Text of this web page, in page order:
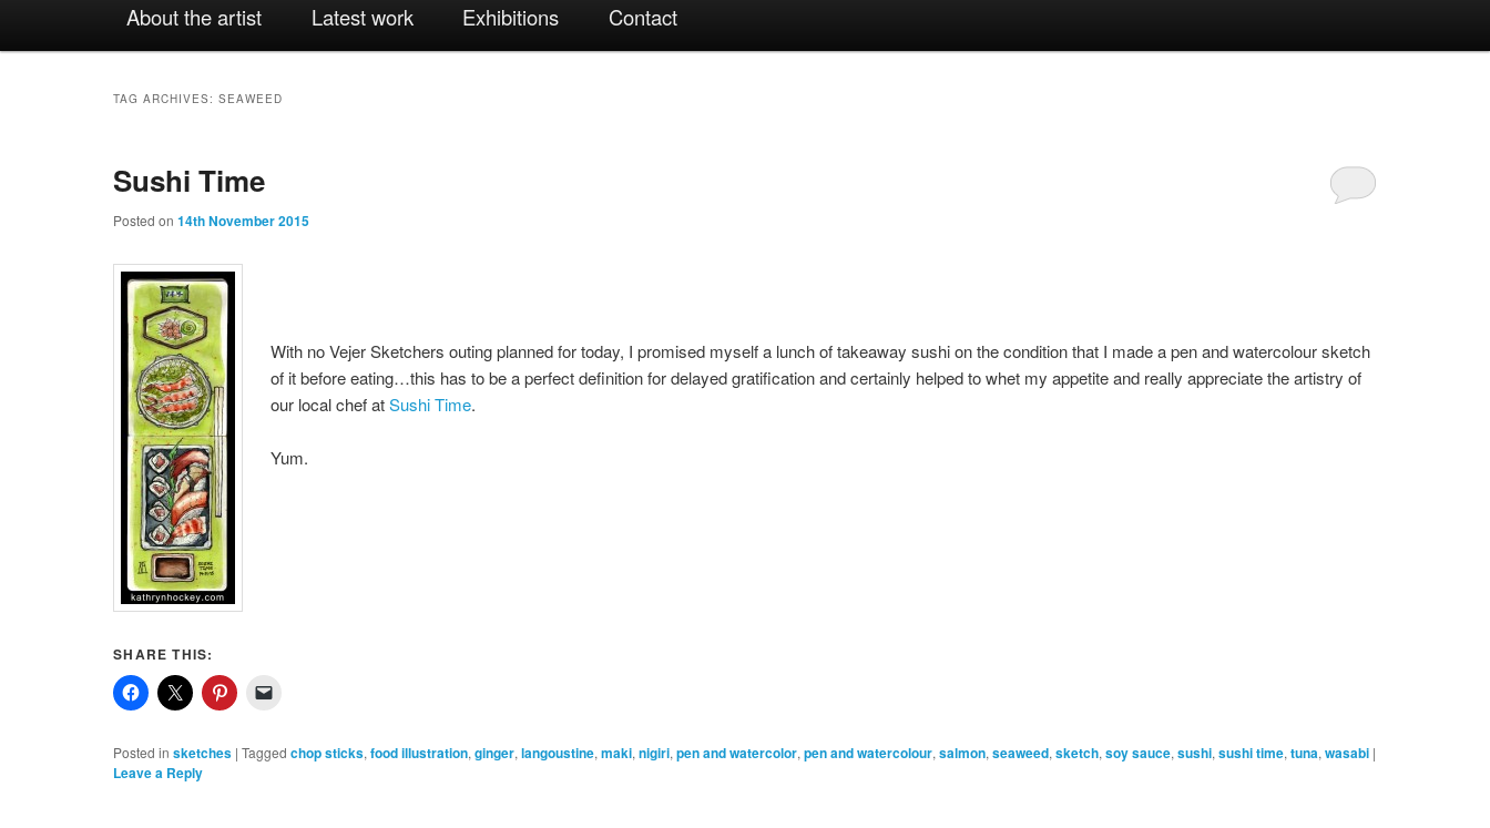
Skip
to
primary
Skip
to
secondary
About the artist Latest work Exhibitions Contact
TAG ARCHIVES:SEAWEED
Sushi Time
Posted on14th November 2015
With no Vejer Sketchers outing planned for today, I promised myself a lunch of takeaway sushi on the condition that I made a pen and watercolour sketch
of it before eating…this has to be a perfect definition for delayed gratification and certainly helped to whet my appetite and really appreciate the artistry of
our local chef atSushi Time.
Yum.
SHARE THIS:
Posted in sketches |Tagged chop sticks,food illustration,ginger,langoustine,maki,nigiri,pen and watercolor,pen and watercolour,salmon,seaweed,sketch,soy sauce,sushi,sushi time,tuna,wasabi |
Leave a Reply